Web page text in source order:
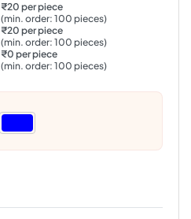
₹20 per piece
(min. order: 100 pieces)
₹20 per piece
(min. order: 100 pieces)
₹0 per piece
(min. order: 100 pieces)